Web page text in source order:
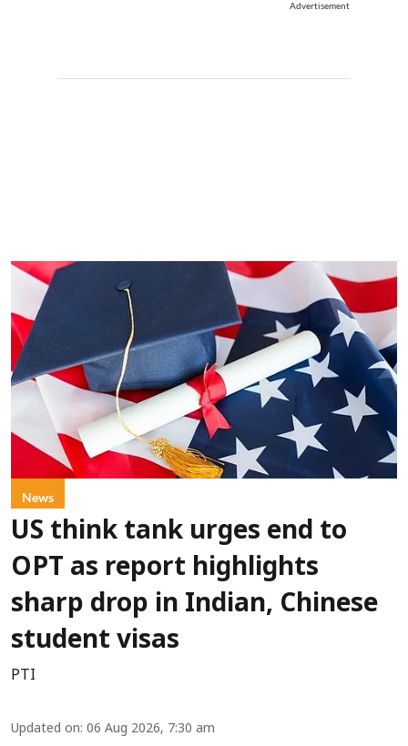
Advertisement
News
US think tank urges end to
OPT as report highlights
sharp drop in Indian, Chinese
student visas
PTI
Updated on: 06 Aug 2026, 7:30 am